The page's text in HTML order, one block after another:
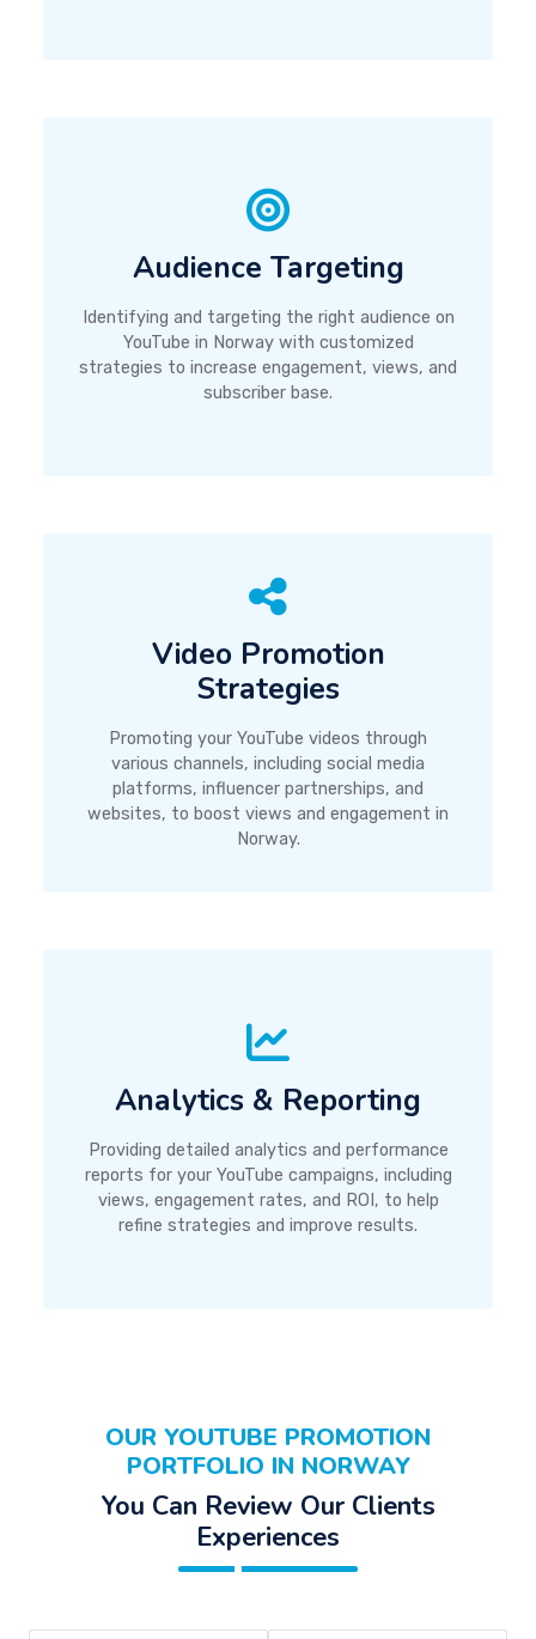
Audience Targeting
Identifying and targeting the right audience on
YouTube in Norway with customized
strategies to increase engagement, views, and
subscriber base.
Video Promotion
Strategies
Promoting your YouTube videos through
various channels, including social media
platforms, influencer partnerships, and
websites, to boost views and engagement in
Norway.
Analytics & Reporting
Providing detailed analytics and performance
reports for your YouTube campaigns, including
views, engagement rates, and ROI, to help
refine strategies and improve results.
OUR YOUTUBE PROMOTION
PORTFOLIO IN NORWAY
You Can Review Our Clients
Experiences